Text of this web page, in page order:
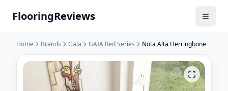
FlooringReviews
Home Brands Gaia GAIA Red Series Nota Alta Herringbone